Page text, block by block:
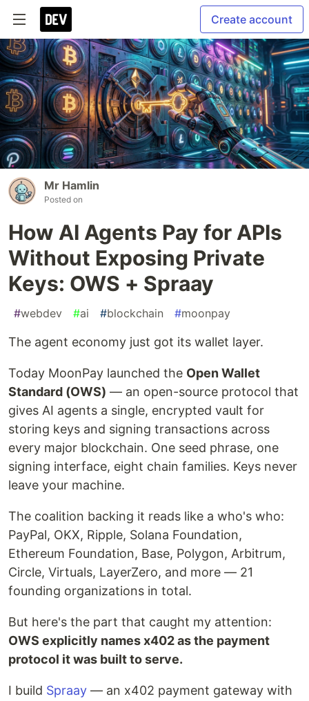
Create account
Mr Hamlin
Posted on
How AI Agents Pay for APIs
Without Exposing Private
Keys: OWS + Spraay
#webdev #ai #blockchain #moonpay
The agent economy just got its wallet layer.
Today MoonPay launched the Open Wallet
Standard (OWS) — an open-source protocol that
gives AI agents a single, encrypted vault for
storing keys and signing transactions across
every major blockchain. One seed phrase, one
signing interface, eight chain families. Keys never
leave your machine.
The coalition backing it reads like a who's who:
PayPal, OKX, Ripple, Solana Foundation,
Ethereum Foundation, Base, Polygon, Arbitrum,
Circle, Virtuals, LayerZero, and more — 21
founding organizations in total.
But here's the part that caught my attention:
OWS explicitly names x402 as the payment
protocol it was built to serve.
I build Spraay — an x402 payment gateway with